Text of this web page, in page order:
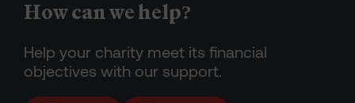
How can we help?
Help your charity meet its financial
objectives with our support.